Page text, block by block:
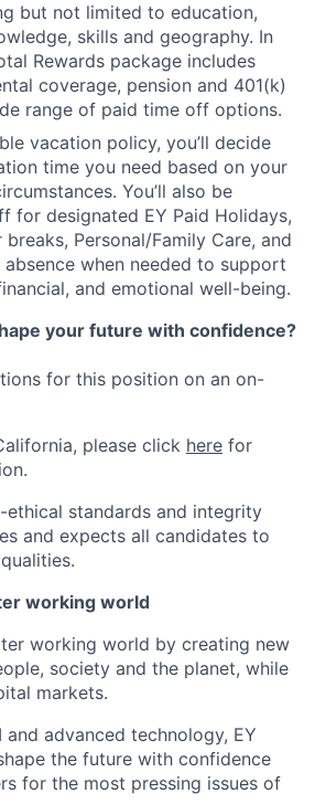
but not limited to education,
skills and geography. In
Rewards package includes
coverage, pension and 401(k)
range of paid time off options.
vacation policy, you’ll decide
time you need based on your
You’ll also be
for designated EY Paid Holidays,
breaks, Personal/Family Care, and
when needed to support
and emotional well-being.
your future with confidence?
for this position on an on-
please click here for
ethical standards and integrity
and expects all candidates to
working world
working world by creating new
society and the planet, while
markets.
and advanced technology, EY
the future with confidence
for the most pressing issues of